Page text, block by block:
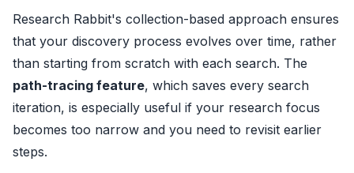
Research Rabbit's collection-based approach ensures
that your discovery process evolves over time, rather
than starting from scratch with each search. The
path-tracing feature, which saves every search
iteration, is especially useful if your research focus
becomes too narrow and you need to revisit earlier
steps.